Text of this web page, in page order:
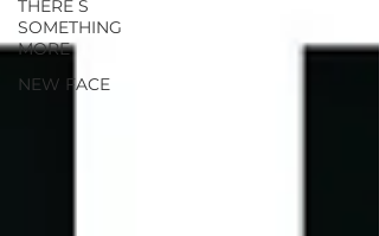
THERE S
SOMETHING
MORE
NEW FACE